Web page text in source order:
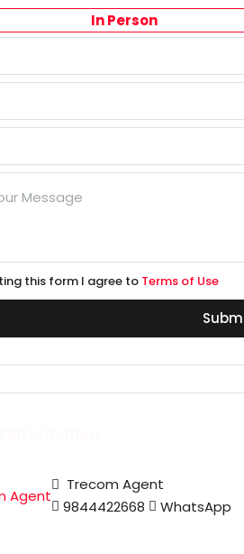
In Person
this form I agree to Terms of Use
Trecom Agent
9844422668
WhatsApp